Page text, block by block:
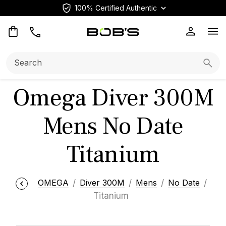
100% Certified Authentic
Omega Diver 300M
Mens No Date
Titanium
OMEGA Diver 300M Mens
No Date
Titanium